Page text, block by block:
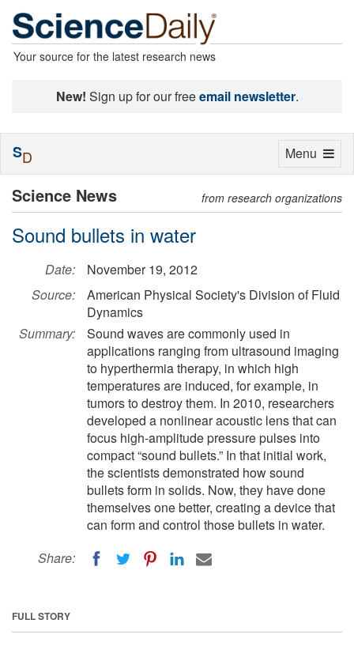
Your source for the latest research news
New! Sign up for our freeemail newsletter.
Science News from research organizations
Sound bullets in water
Date:
November 19, 2012
Source:
American Physical Society's Division of Fluid
Dynamics
Summary:
Sound waves are commonly used in
applications ranging from ultrasound imaging
to hyperthermia therapy, in which high
temperatures are induced, for example, in
tumors to destroy them. In 2010, researchers
developed a nonlinear acoustic lens that can
focus high-amplitude pressure pulses into
compact “sound bullets.” In that initial work,
the scientists demonstrated how sound
bullets form in solids. Now, they have done
themselves one better, creating a device that
can form and control those bullets in water.
Share:
FULL STORY
Toggle
Menu
SD